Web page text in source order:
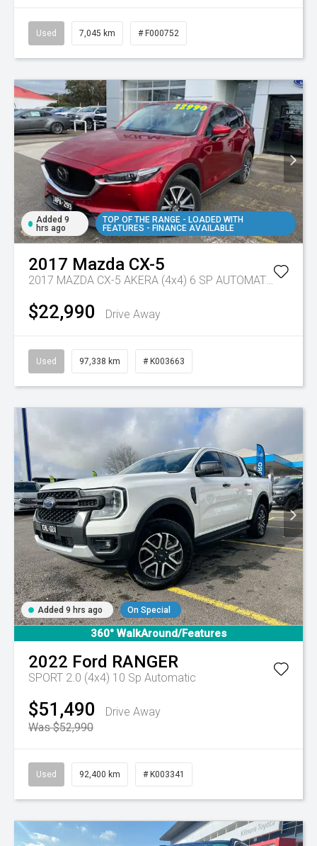
Used 7,045 km # F000752
Added 9
hrs ago
TOP OF THE RANGE - LOADED WITH
FEATURES - FINANCE AVAILABLE
2017 Mazda CX-5
$22,990 Drive Away
Used 97,338 km # K003663
Added 9 hrs ago On Special
360° WalkAround/Features
2022 Ford RANGER
SPORT 2.0 (4x4) 10 Sp Automatic
$51,490
Drive Away
Was $52,990
Used 92,400 km # K003341